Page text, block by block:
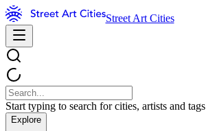
Street Art Cities
Start typing to search for cities, artists and tags
Explore